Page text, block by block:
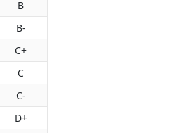
B
B-
C+
C
C-
D+